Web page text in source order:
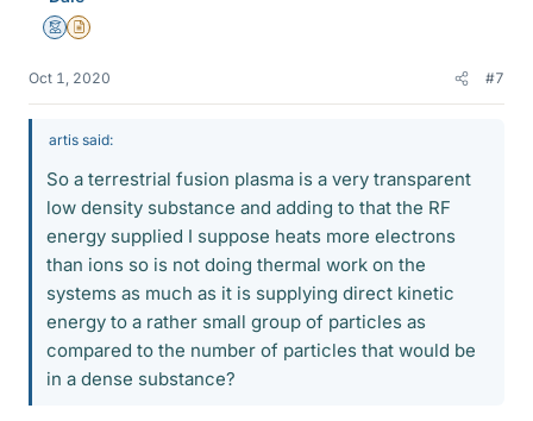
MentorInsights Author
Oct 1, 2020 #7
artis said:
So a terrestrial fusion plasma is a very transparent
low density substance and adding to that the RF
energy supplied I suppose heats more electrons
than ions so is not doing thermal work on the
systems as much as it is supplying direct kinetic
energy to a rather small group of particles as
compared to the number of particles that would be
in a dense substance?